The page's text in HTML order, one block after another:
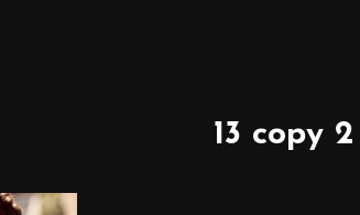
13 copy 2